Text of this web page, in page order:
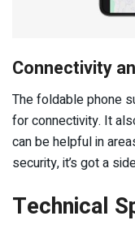
Connectivity
The foldable phone
for connectivity. It
can be helpful in
security, it’s got a
Technical